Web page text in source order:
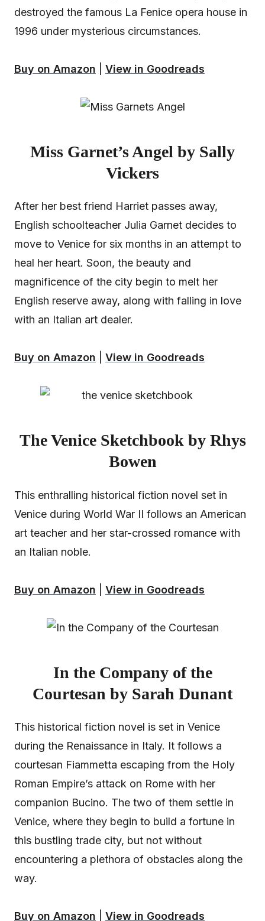
destroyed the famous La Fenice opera house in
1996 under mysterious circumstances.
Buy on Amazon View in Goodreads
Miss Garnet’s Angel by Sally
Vickers
After her best friend Harriet passes away,
English schoolteacher Julia Garnet decides to
move to Venice for six months in an attempt to
heal her heart. Soon, the beauty and
magnificence of the city begin to melt her
English reserve away, along with falling in love
with an Italian art dealer.
Buy on Amazon View in Goodreads
The Venice Sketchbook by Rhys
Bowen
This enthralling historical fiction novel set in
Venice during World War II follows an American
art teacher and her star-crossed romance with
an Italian noble.
Buy on Amazon View in Goodreads
In the Company of the
Courtesan by Sarah Dunant
This historical fiction novel is set in Venice
during the Renaissance in Italy. It follows a
courtesan Fiammetta escaping from the Holy
Roman Empire’s attack on Rome with her
companion Bucino. The two of them settle in
Venice, where they begin to build a fortune in
this bustling trade city, but not without
encountering a plethora of obstacles along the
way.
Buy on Amazon View in Goodreads